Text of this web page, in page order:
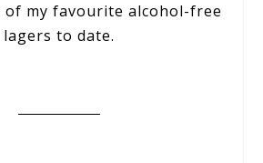
my favourite alcohol-free
lagers to date.